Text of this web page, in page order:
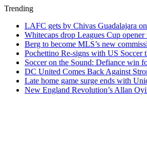
Trending
LAFC gets by Chivas Guadalajara
Whitecaps drop Leagues Cup
Berg to become MLS’s new
Pochettino Re-signs with US Soccer
Soccer on the Sound: Defiance win
DC United Comes Back Against
Late home game surge ends with
New England Revolution’s Allan